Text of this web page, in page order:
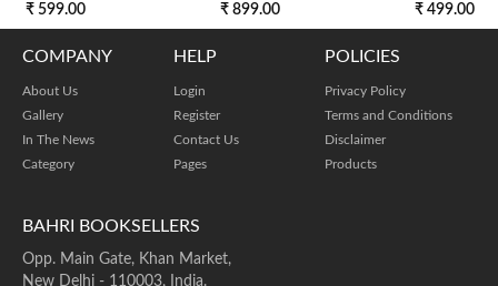
₹ 599.00 ₹ 899.00 ₹ 499.00
BAHRI BOOKSELLERS
Opp. Main Gate, Khan Market,
New Delhi - 110003, India.
COMPANY
About Us
Gallery
In The News
Category
HELP
Login
Register
Contact Us
Pages
POLICIES
Privacy Policy
Terms and Conditions
Disclaimer
Products